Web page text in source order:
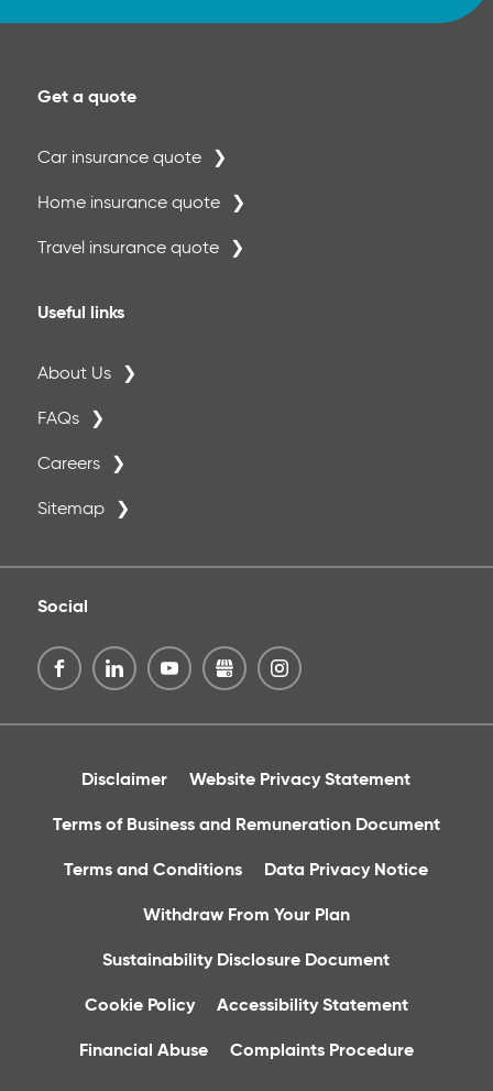
Get a quote
Car insurance quote
Home insurance quote
Travel insurance quote
Useful links
About Us
FAQs
Careers
Sitemap
Social
Disclaimer Website Privacy Statement
Terms of Business and Remuneration Document
Terms and Conditions Data Privacy Notice
Withdraw From Your Plan
Sustainability Disclosure Document
Cookie Policy Accessibility Statement
Financial Abuse Complaints Procedure